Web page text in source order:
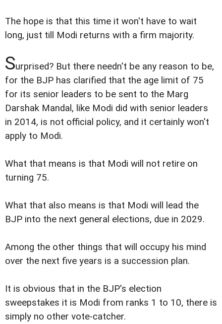
The hope is that this time it won't have to wait
long, just till Modi returns with a firm majority.
Surprised? But there needn't be any reason to be,
for the BJP has clarified that the age limit of 75
for its senior leaders to be sent to the Marg
Darshak Mandal, like Modi did with senior leaders
in 2014, is not official policy, and it certainly won't
apply to Modi.
What that means is that Modi will not retire on
turning 75.
What that also means is that Modi will lead the
BJP into the next general elections, due in 2029.
Among the other things that will occupy his mind
over the next five years is a succession plan.
It is obvious that in the BJP's election
sweepstakes it is Modi from ranks 1 to 10, there is
simply no other vote-catcher.